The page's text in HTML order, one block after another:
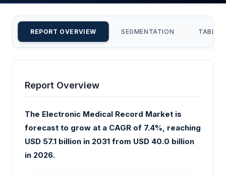
REPORT OVERVIEW SEGMENTATION TABLE
Report Overview
The Electronic Medical Record Market is
forecast to grow at a CAGR of 7.4%, reaching
USD 57.1 billion in 2031 from USD 40.0 billion
in 2026.